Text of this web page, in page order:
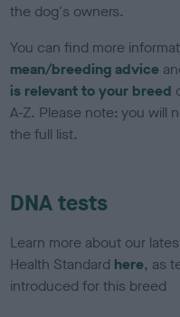
the dog's owners.
You can find more
mean/breeding advice
is relevant to your breed
A-Z. Please note: you will
the full list.
DNA tests
Learn more about our
Health Standard here, as
introduced for this breed